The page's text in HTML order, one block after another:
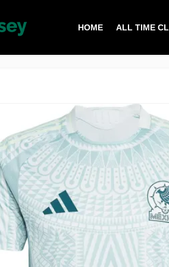
HOME ALL TIME